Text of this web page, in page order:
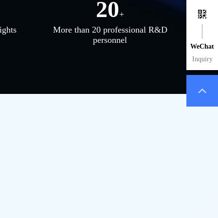
20+
More than 20 professional R&D
personnel
WeChat
Inquiry